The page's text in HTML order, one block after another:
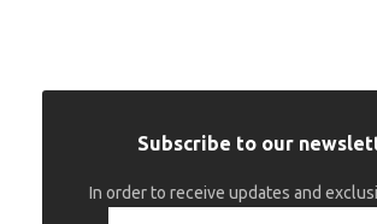
Subscribe to our
In order to receive updates and